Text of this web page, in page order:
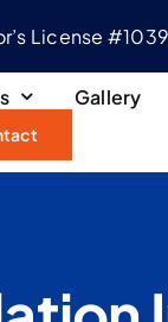
License
Gallery